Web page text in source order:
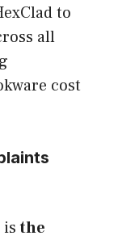
to
all
cost
isthe